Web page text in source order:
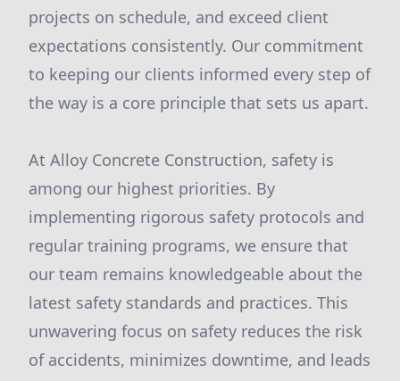
projects on schedule, and exceed client
expectations consistently. Our commitment
to keeping our clients informed every step of
the way is a core principle that sets us apart.
At Alloy Concrete Construction, safety is
among our highest priorities. By
implementing rigorous safety protocols and
regular training programs, we ensure that
our team remains knowledgeable about the
latest safety standards and practices. This
unwavering focus on safety reduces the risk
of accidents, minimizes downtime, and leads